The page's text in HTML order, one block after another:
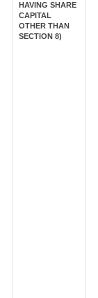
HAVING SHARE
CAPITAL
OTHER THAN
SECTION 8)